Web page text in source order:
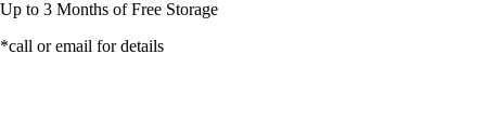
Up to 3 Months of Free Storage
*call or email for details